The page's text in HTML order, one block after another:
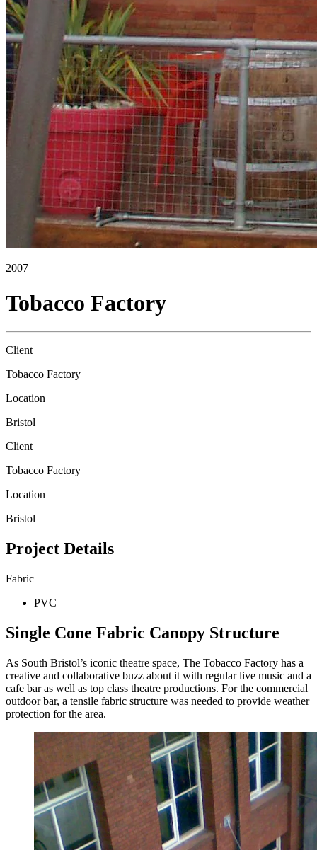
2007
Tobacco Factory
Client
Tobacco Factory
Location
Bristol
Client
Tobacco Factory
Location
Bristol
Project Details
Fabric
PVC
Single Cone Fabric Canopy Structure
As South Bristol’s iconic theatre space, The Tobacco Factory has a
creative and collaborative buzz about it with regular live music and a
cafe bar as well as top class theatre productions. For the commercial
outdoor bar, a tensile fabric structure was needed to provide weather
protection for the area.